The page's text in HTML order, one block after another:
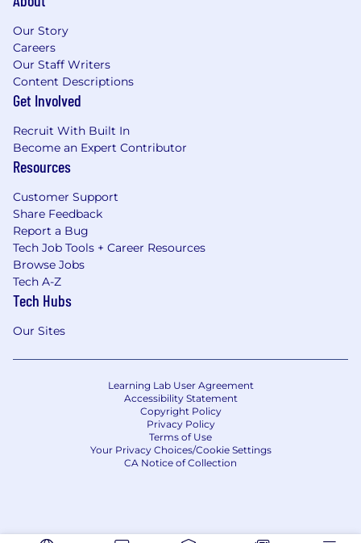
Our Story
Careers
Our Staff Writers
Content Descriptions
Get Involved
Recruit With Built In
Become an Expert Contributor
Resources
Customer Support
Share Feedback
Report a Bug
Tech Job Tools + Career Resources
Browse Jobs
Tech A-Z
Tech Hubs
Our Sites
Learning Lab User Agreement
Accessibility Statement
Copyright Policy
Privacy Policy
Terms of Use
Your Privacy Choices/Cookie Settings
CA Notice of Collection